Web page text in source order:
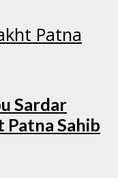
Sardar
Sahib